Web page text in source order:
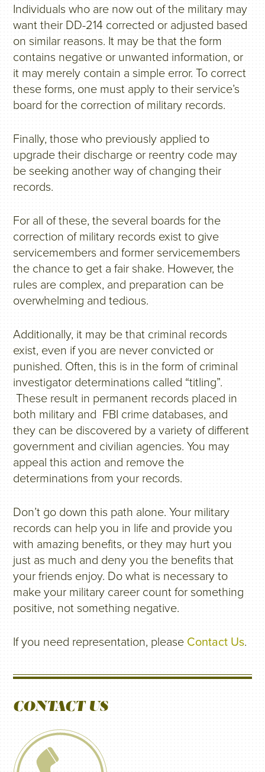
Individuals who are now out of the military may
want their DD-214 corrected or adjusted based
on similar reasons. It may be that the form
contains negative or unwanted information, or
it may merely contain a simple error. To correct
these forms, one must apply to their service’s
board for the correction of military records.
Finally, those who previously applied to
upgrade their discharge or reentry code may
be seeking another way of changing their
records.
For all of these, the several boards for the
correction of military records exist to give
servicemembers and former servicemembers
the chance to get a fair shake. However, the
rules are complex, and preparation can be
overwhelming and tedious.
Additionally, it may be that criminal records
exist, even if you are never convicted or
punished. Often, this is in the form of criminal
investigator determinations called “titling”.
These result in permanent records placed in
both military and FBI crime databases, and
they can be discovered by a variety of different
government and civilian agencies. You may
appeal this action and remove the
determinations from your records.
Don’t go down this path alone. Your military
records can help you in life and provide you
with amazing benefits, or they may hurt you
just as much and deny you the benefits that
your friends enjoy. Do what is necessary to
make your military career count for something
positive, not something negative.
If you need representation, please Contact Us.
CONTACT US